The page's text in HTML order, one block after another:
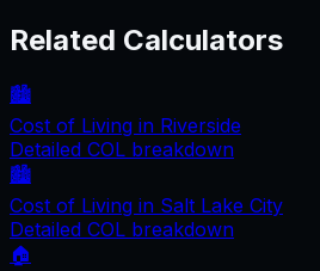
Related Calculators
🏙️
Cost of Living in Riverside
Detailed COL breakdown
🏙️
Cost of Living in Salt Lake City
Detailed COL breakdown
🏠